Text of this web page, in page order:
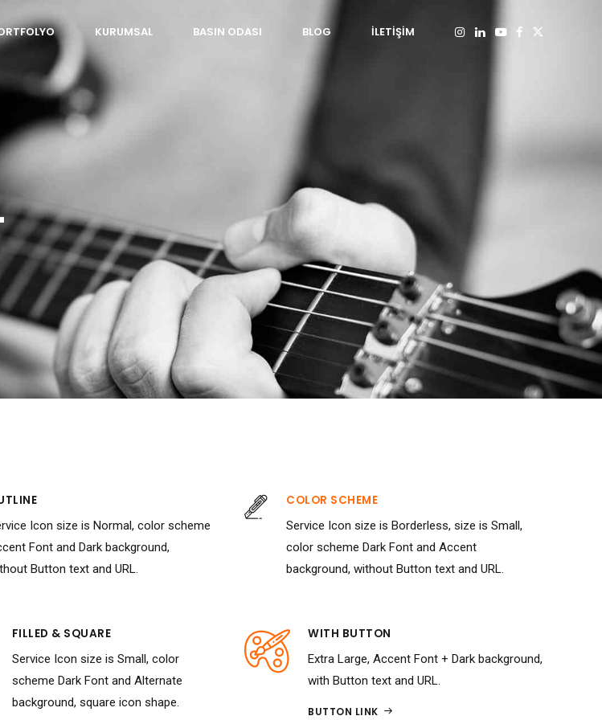
KURUMSAL BASIN ODASI BLOG İLETİŞİM
Icon size is Normal, color scheme
Font and Dark background,
Button text and URL.
COLOR SCHEME
Service Icon size is Borderless, size is Small,
color scheme Dark Font and Accent
background, without Button text and URL.
FILLED & SQUARE
Service Icon size is Small, color
scheme Dark Font and Alternate
background, square icon shape.
WITH BUTTON
Extra Large, Accent Font + Dark background,
with Button text and URL.
BUTTON LINK